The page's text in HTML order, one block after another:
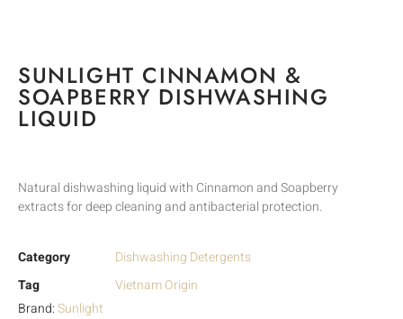
SUNLIGHT CINNAMON &
SOAPBERRY DISHWASHING
LIQUID
Natural dishwashing liquid with Cinnamon and Soapberry
extracts for deep cleaning and antibacterial protection.
Category
Dishwashing Detergents
Tag
Vietnam Origin
Brand:Sunlight